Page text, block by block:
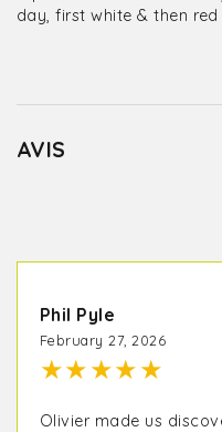
day, first white & then red
AVIS
Phil Pyle
February 27, 2026
★★★★★
Olivier made us